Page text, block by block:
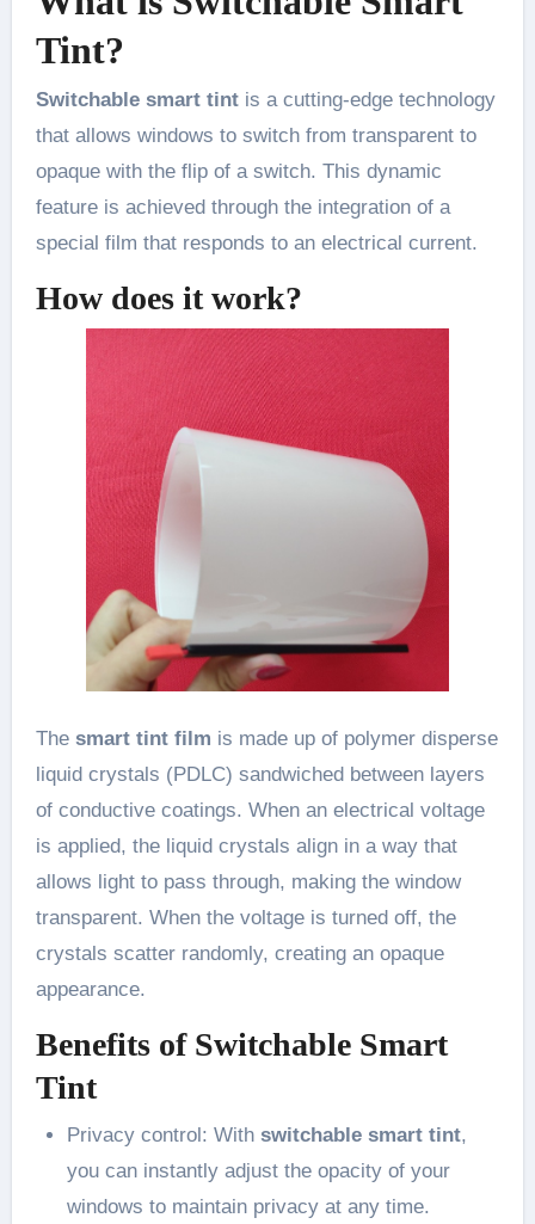
Tint?
Switchable smart tintis a cutting-edge technology
that allows windows to switch from transparent to
opaque with the flip of a switch. This dynamic
feature is achieved through the integration of a
special film that responds to an electrical current.
How does it work?
The smart tint film is made up of polymer disperse
liquid crystals (PDLC) sandwiched between layers
of conductive coatings. When an electrical voltage
is applied, the liquid crystals align in a way that
allows light to pass through, making the window
transparent. When the voltage is turned off, the
crystals scatter randomly, creating an opaque
appearance.
Benefits of Switchable Smart
Tint
Privacy control: With switchable smart tint,
you can instantly adjust the opacity of your
windows to maintain privacy at any time.